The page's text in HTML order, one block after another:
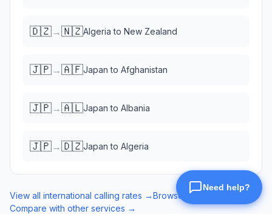
🇩🇿→🇳🇿Algeria to New Zealand
🇯🇵→🇦🇫Japan to Afghanistan
🇯🇵→🇦🇱Japan to Albania
🇯🇵→🇩🇿Japan to Algeria
View all international calling rates →Browse eSIM data plans →
Compare with other services →